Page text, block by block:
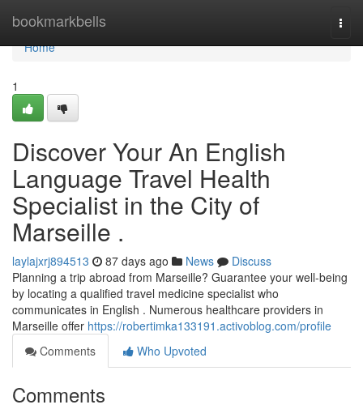
bookmarkbells
Home
Home
1
Discover Your An English
Language Travel Health
Specialist in the City of
Marseille .
laylajxrj894513 87 days ago News
Discuss
Planning a trip abroad from Marseille? Guarantee your well-being
by locating a qualified travel medicine specialist who
communicates in English . Numerous healthcare providers in
Marseille offer https://robertimka133191.activoblog.com/profile
Comments
Who Upvoted
Comments